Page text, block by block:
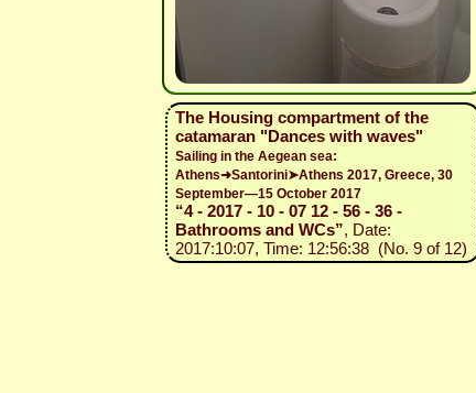
The Housing compartment of the
catamaran "Dances with waves"
Sailing in the Aegean sea:
Athens➜Santorini➤Athens 2017, Greece, 30
September—15 October 2017
“4 - 2017 - 10 - 07 12 - 56 - 36 -
Bathrooms and WCs”, Date:
2017:10:07, Time: 12:56:38 (No. 9 of 12)